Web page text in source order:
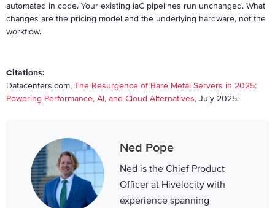
automated in code. Your existing IaC pipelines run unchanged. What
changes are the pricing model and the underlying hardware, not the
workflow.
Citations:
Datacenters.com, The Resurgence of Bare Metal Servers in 2025:
Powering Performance, AI, and Cloud Alternatives, July 2025.
Ned Pope
Ned is the Chief Product
Officer at Hivelocity with
experience spanning